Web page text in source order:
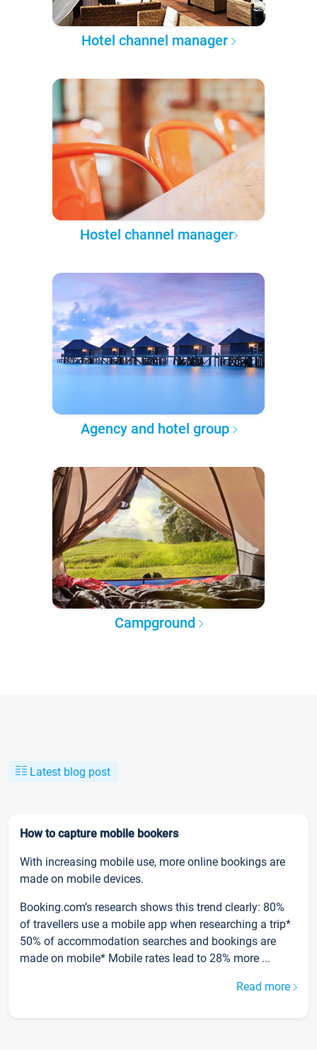
Hotel channel manager
Hostel channel manager
Agency and hotel group
Campground
Latest blog post
How to capture mobile bookers
With increasing mobile use, more online bookings are
made on mobile devices.
Booking.com’s research shows this trend clearly: 80%
of travellers use a mobile app when researching a trip*
50% of accommodation searches and bookings are
made on mobile* Mobile rates lead to 28% more ...
Read more